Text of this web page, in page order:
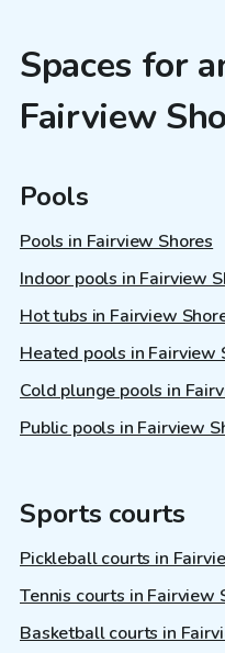
Spaces for
Fairview
Pools
Pools in Fairview Shores
Indoor pools in Fairview
Hot tubs in Fairview
Heated pools in Fairview
Cold plunge pools in
Public pools in Fairview
Sports courts
Pickleball courts in
Tennis courts in Fairview
Basketball courts in